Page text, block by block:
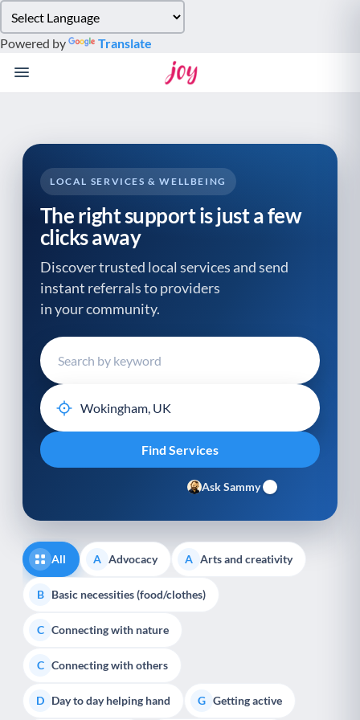
note:
This
website
system.
Powered by Translate
LOCAL SERVICES & WELLBEING
The right support is just a few
clicks away
Discover trusted local services and send
instant referrals to providers
in your community.
Ask Sammy
All A Advocacy A Arts and creativity
B Basic necessities (food/clothes)
C Connecting with nature
C Connecting with others
D Day to day helping hand G Getting active